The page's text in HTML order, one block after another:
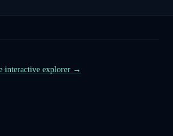
interactive explorer →